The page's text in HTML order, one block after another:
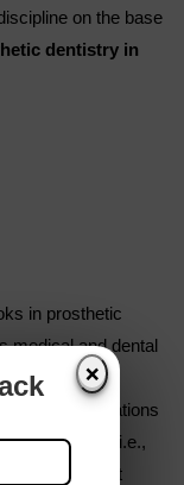
❌
on the base
dentistry in
in prosthetic
medical and dental
orders of
first, delineations
the discipline, i.e.,
that